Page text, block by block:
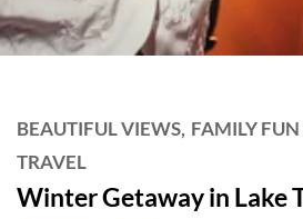
ROCK
HOTELS
BLOG
POSTS
BEAUTIFUL VIEWS FAMILY
TRAVEL
Winter Getaway in Lake